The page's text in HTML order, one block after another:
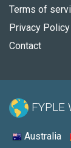
Terms of
Privacy Policy
Contact
FYPLE
Australia